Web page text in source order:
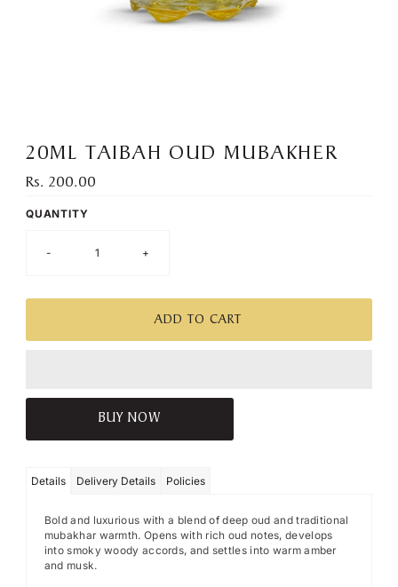
20ML TAIBAH OUD MUBAKHER
Regular
Rs. 200.00
QUANTITY
- +
BUY NOW
Details Delivery Details Policies
Bold and luxurious with a blend of deep oud and traditional
mubakhar warmth. Opens with rich oud notes, develops
into smoky woody accords, and settles into warm amber
and musk.